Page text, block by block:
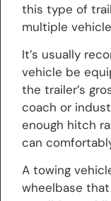
this type of
multiple
It’s usually
vehicle be
the trailer’s
coach or
enough hitch
can
A towing
wheelbase